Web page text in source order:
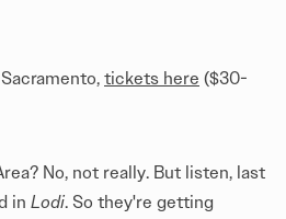
tickets here ($30-
No, not really. But listen, last
in Lodi. So they're getting